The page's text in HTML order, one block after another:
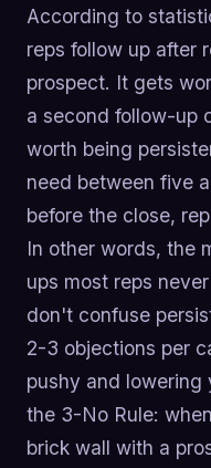
According to
reps follow up after
prospect. It gets
a second follow-up
worth being
need between five
before the close,
In other words, the
ups most reps
don't confuse
2-3 objections per
pushy and lowering
the 3-No Rule:
brick wall with a